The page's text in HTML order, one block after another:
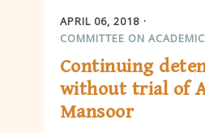
APRIL 06, 2018
COMMITTEE ON
Continuing
without trial of
Mansoor